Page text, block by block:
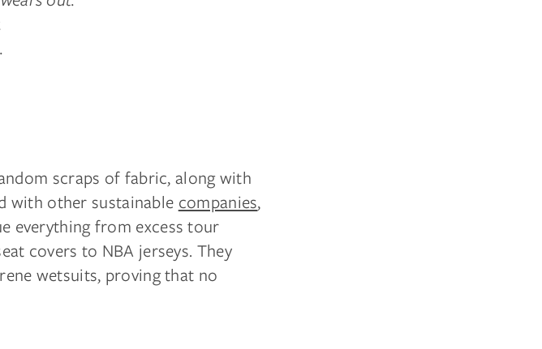
scraps of fabric, along with
with other sustainable companies,
everything from excess tour
covers to NBA jerseys. They
wetsuits, proving that no